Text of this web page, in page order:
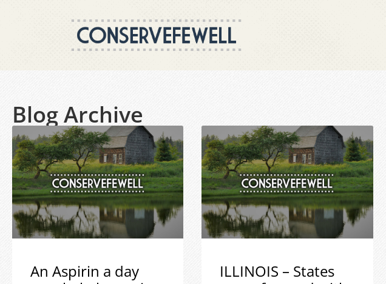
Blog Archive
An Aspirin a day
ILLINOIS – States